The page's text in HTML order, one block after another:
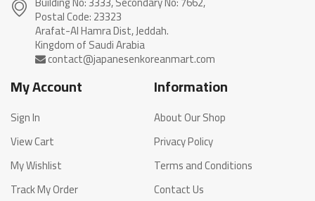
Postal Code: 23323
Arafat-Al Hamra Dist, Jeddah.
My Account
Sign In
View Cart
My Wishlist
Track My Order
Information
About Our Shop
Privacy Policy
Terms and Conditions
Contact Us